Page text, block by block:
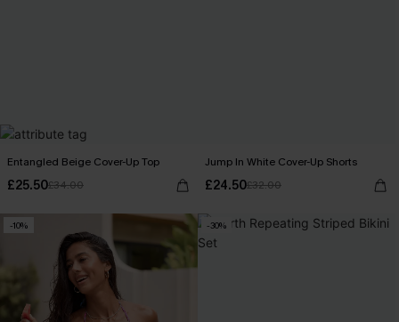
Entangled Beige Cover-Up Top
£25.50£34.00
Jump In White Cover-Up Shorts
£24.50£32.00
-10% -30%